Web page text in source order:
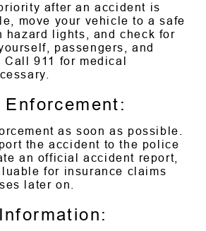
after an accident is
move your vehicle to a safe
hazard lights, and check for
passengers, and
911 for medical
as soon as possible.
the accident to the police
an official accident report,
for insurance claims
later on.